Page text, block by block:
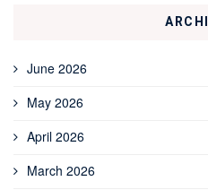
June 2026
May 2026
April 2026
March 2026